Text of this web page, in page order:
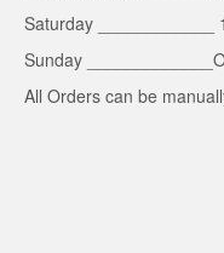
Saturday ____________
Sunday
All Orders can be